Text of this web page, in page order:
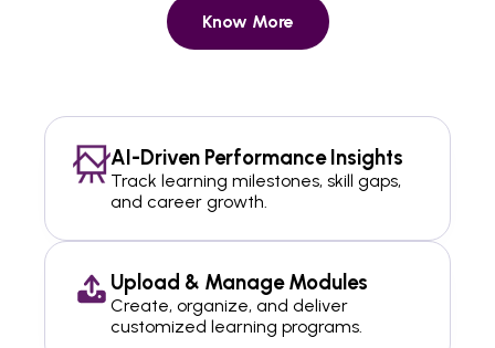
Know More
AI-Driven Performance Insights
Track learning milestones, skill gaps,
and career growth.
Upload & Manage Modules
Create, organize, and deliver
customized learning programs.